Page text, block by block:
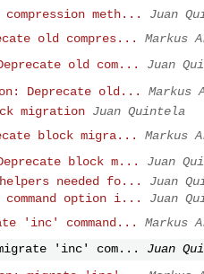
meth...
Juan
old compres...
Markus
old com...
Juan
Deprecate old...
Markus
migration Juan Quintela
block migra...
Markus
block m...
Juan
helpers needed fo...
Juan
option i...
Juan
'inc' command...
Markus
'inc' com...
Juan